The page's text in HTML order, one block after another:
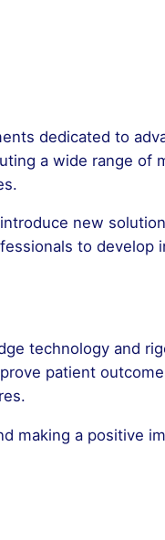
dedicated to
a wide range of
new
to develop
technology and
patient
making a positive